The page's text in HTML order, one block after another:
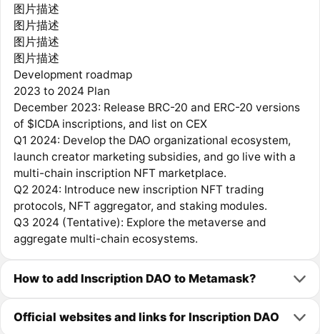
图片描述
图片描述
图片描述
图片描述
Development roadmap
2023 to 2024 Plan
December 2023: Release BRC-20 and ERC-20 versions
of $ICDA inscriptions, and list on CEX
Q1 2024: Develop the DAO organizational ecosystem,
launch creator marketing subsidies, and go live with a
multi-chain inscription NFT marketplace.
Q2 2024: Introduce new inscription NFT trading
protocols, NFT aggregator, and staking modules.
Q3 2024 (Tentative): Explore the metaverse and
aggregate multi-chain ecosystems.
How to add Inscription DAO to Metamask?
Official websites and links for Inscription DAO